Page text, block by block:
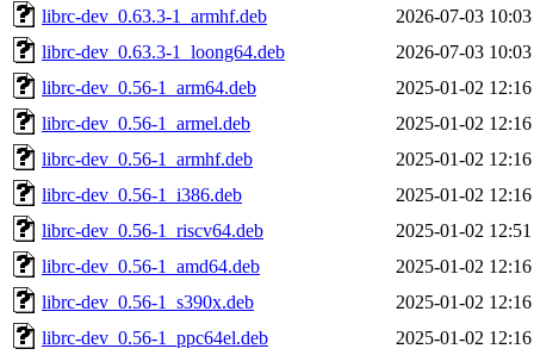
librc-dev_0.63.3-1_armhf.deb
2026-07-03 10:03
librc-dev_0.63.3-1_loong64.deb
2026-07-03 10:03
librc-dev_0.56-1_arm64.deb
2025-01-02 12:16
librc-dev_0.56-1_armel.deb
2025-01-02 12:16
librc-dev_0.56-1_armhf.deb
2025-01-02 12:16
librc-dev_0.56-1_i386.deb
2025-01-02 12:16
librc-dev_0.56-1_riscv64.deb
2025-01-02 12:51
librc-dev_0.56-1_amd64.deb
2025-01-02 12:16
librc-dev_0.56-1_s390x.deb
2025-01-02 12:16
librc-dev_0.56-1_ppc64el.deb
2025-01-02 12:16